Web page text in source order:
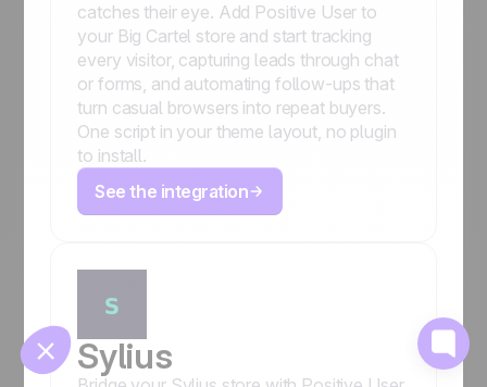
🍪
catches their eye. Add Positive User to
your Big Cartel store and start tracking
every visitor, capturing leads through chat
or forms, and automating follow-ups that
turn casual browsers into repeat buyers.
One script in your theme layout, no plugin
to install.
See the integration
Sylius